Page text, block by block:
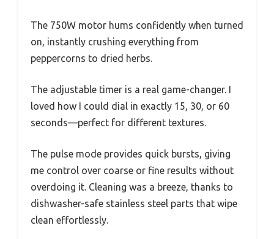
The 750W motor hums confidently when turned
on, instantly crushing everything from
peppercorns to dried herbs.
The adjustable timer is a real game-changer. I
loved how I could dial in exactly 15, 30, or 60
seconds—perfect for different textures.
The pulse mode provides quick bursts, giving
me control over coarse or fine results without
overdoing it. Cleaning was a breeze, thanks to
dishwasher-safe stainless steel parts that wipe
clean effortlessly.